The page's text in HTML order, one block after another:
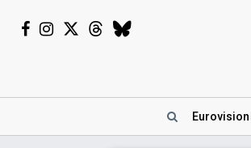
Eurovision